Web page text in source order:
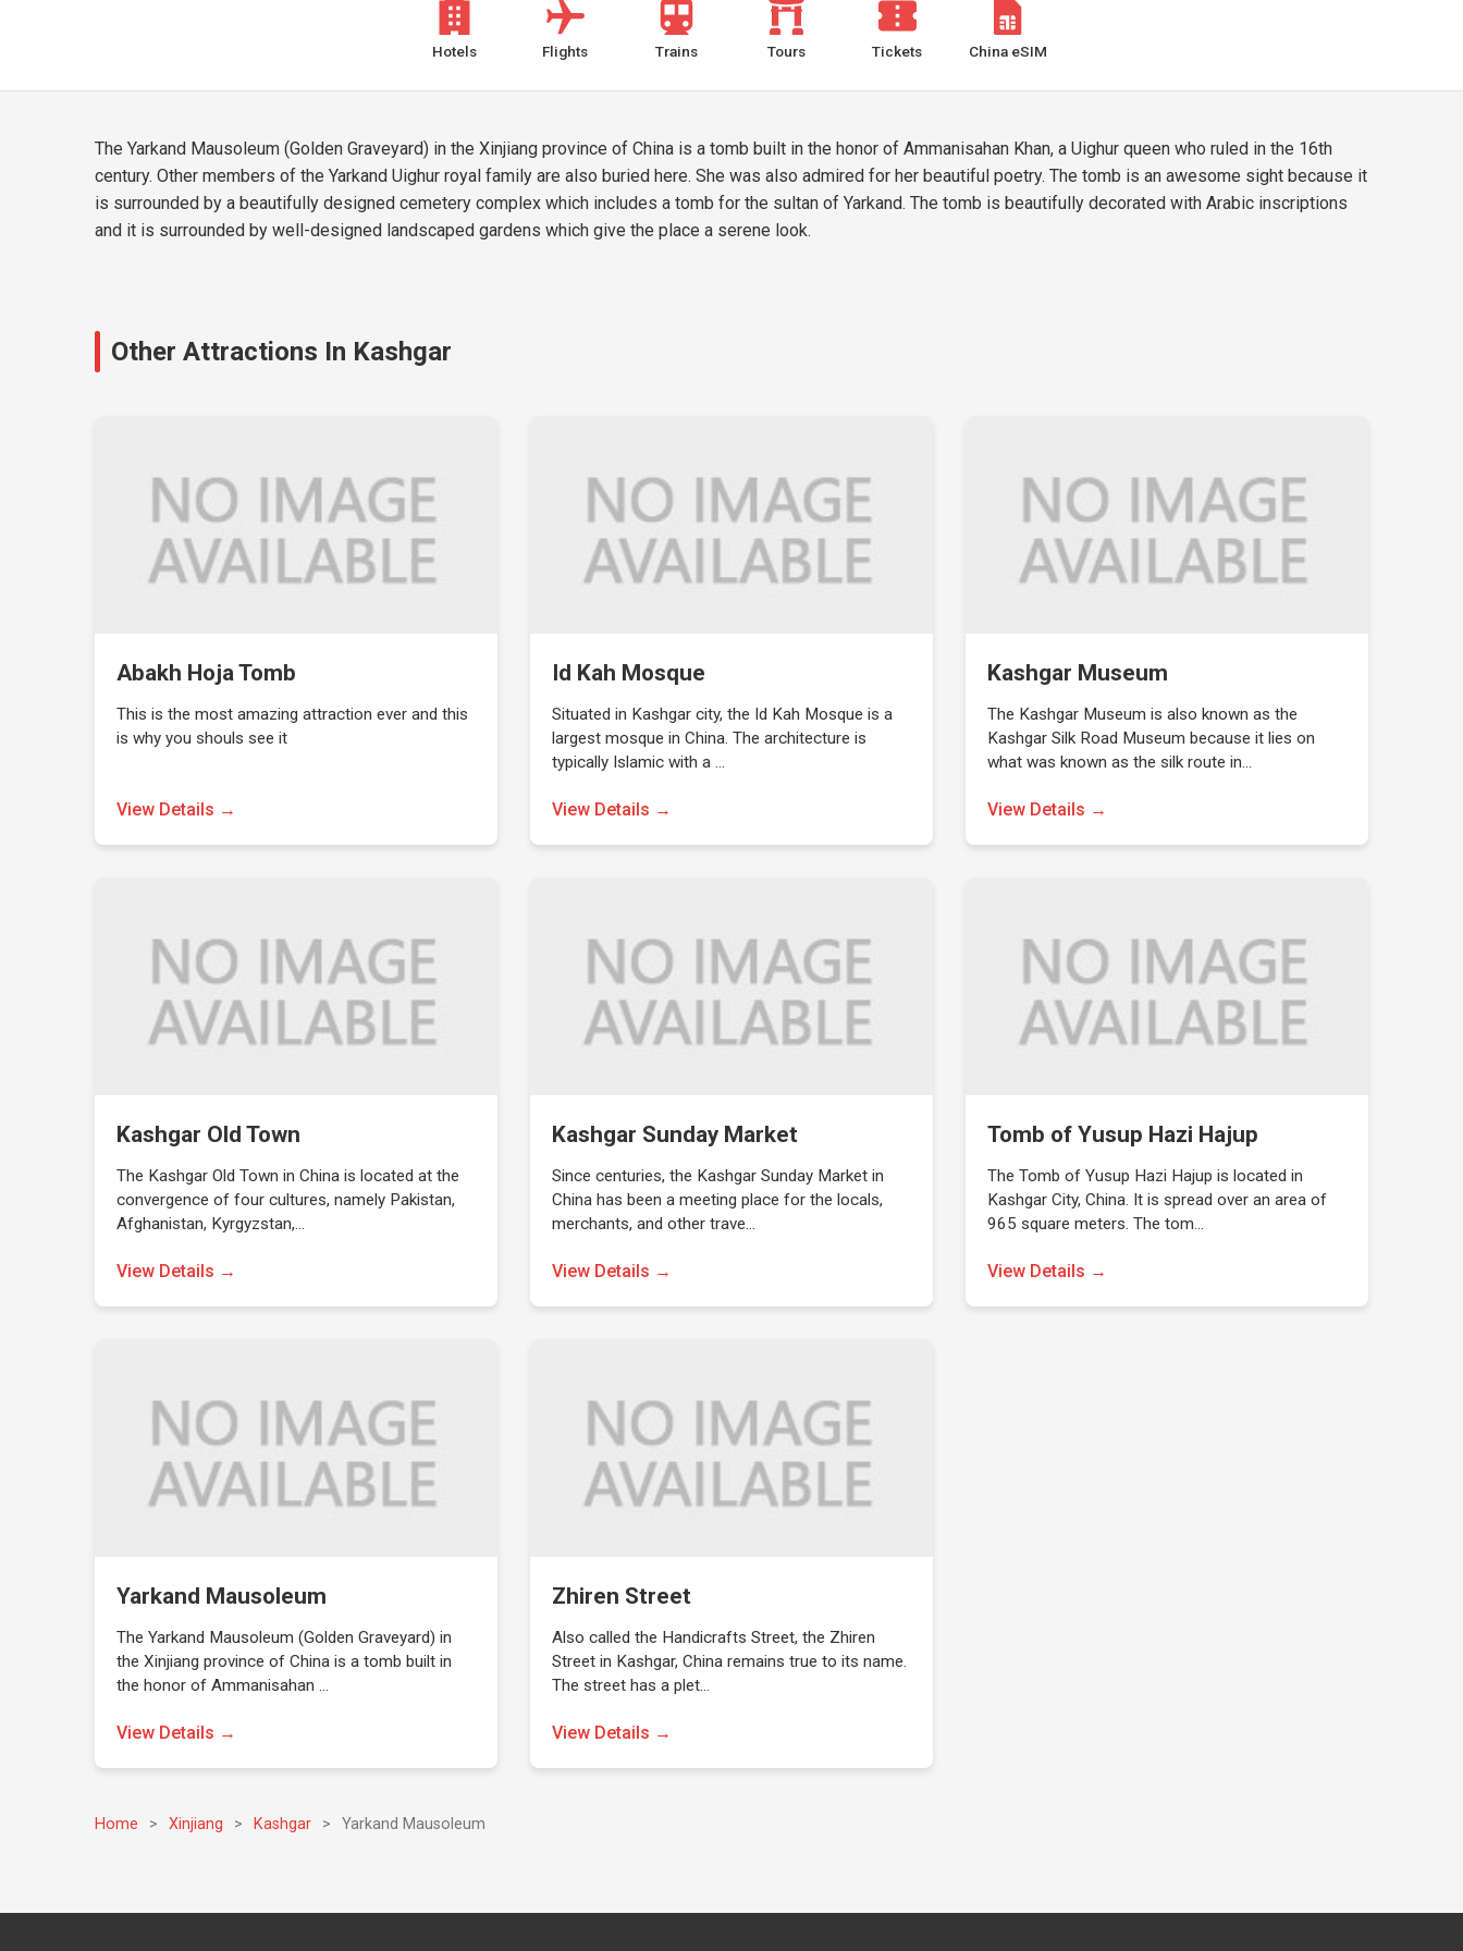
Hotels Flights Trains Tours Tickets China eSIM
The Yarkand Mausoleum (Golden Graveyard) in the Xinjiang province of China is a tomb built in the honor of Ammanisahan Khan, a Uighur queen who ruled in the 16th
century. Other members of the Yarkand Uighur royal family are also buried here. She was also admired for her beautiful poetry. The tomb is an awesome sight because it
is surrounded by a beautifully designed cemetery complex which includes a tomb for the sultan of Yarkand. The tomb is beautifully decorated with Arabic inscriptions
and it is surrounded by well-designed landscaped gardens which give the place a serene look.
Other Attractions In Kashgar
Abakh Hoja Tomb
This is the most amazing attraction ever and this
is why you shouls see it
View Details →
Id Kah Mosque
Situated in Kashgar city, the Id Kah Mosque is a
largest mosque in China. The architecture is
typically Islamic with a …
View Details →
Kashgar Museum
The Kashgar Museum is also known as the
Kashgar Silk Road Museum because it lies on
what was known as the silk route in…
View Details →
Kashgar Old Town
The Kashgar Old Town in China is located at the
convergence of four cultures, namely Pakistan,
Afghanistan, Kyrgyzstan,…
View Details →
Kashgar Sunday Market
Since centuries, the Kashgar Sunday Market in
China has been a meeting place for the locals,
merchants, and other trave…
View Details →
Tomb of Yusup Hazi Hajup
The Tomb of Yusup Hazi Hajup is located in
Kashgar City, China. It is spread over an area of
965 square meters. The tom…
View Details →
Yarkand Mausoleum
The Yarkand Mausoleum (Golden Graveyard) in
the Xinjiang province of China is a tomb built in
the honor of Ammanisahan …
View Details →
Zhiren Street
Also called the Handicrafts Street, the Zhiren
Street in Kashgar, China remains true to its name.
The street has a plet…
View Details →
Home > Xinjiang > Kashgar > Yarkand Mausoleum